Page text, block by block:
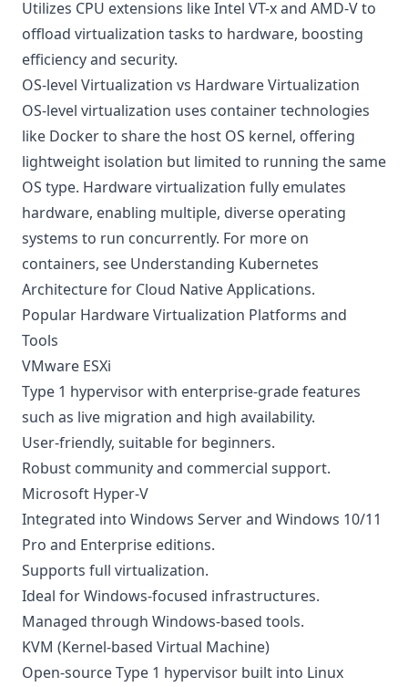
Utilizes CPU extensions like Intel VT-x and AMD-V to
offload virtualization tasks to hardware, boosting
efficiency and security.
OS-level Virtualization vs Hardware Virtualization
OS-level virtualization uses container technologies
like Docker to share the host OS kernel, offering
lightweight isolation but limited to running the same
OS type. Hardware virtualization fully emulates
hardware, enabling multiple, diverse operating
systems to run concurrently. For more on
containers, see Understanding Kubernetes
Architecture for Cloud Native Applications.
Popular Hardware Virtualization Platforms and
Tools
VMware ESXi
Type 1 hypervisor with enterprise-grade features
such as live migration and high availability.
User-friendly, suitable for beginners.
Robust community and commercial support.
Microsoft Hyper-V
Integrated into Windows Server and Windows 10/11
Pro and Enterprise editions.
Supports full virtualization.
Ideal for Windows-focused infrastructures.
Managed through Windows-based tools.
KVM (Kernel-based Virtual Machine)
Open-source Type 1 hypervisor built into Linux